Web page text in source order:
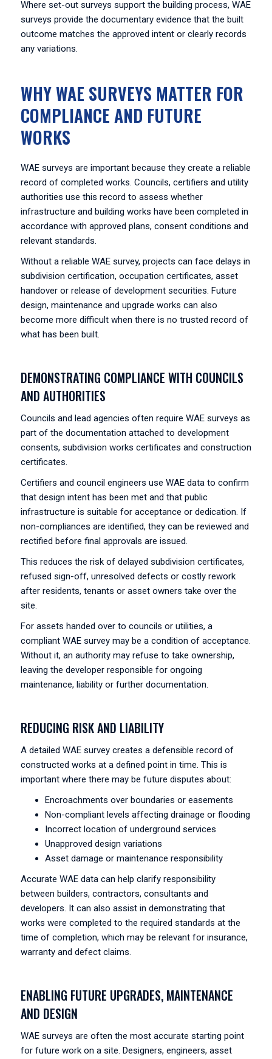
Where set-out surveys support the building process, WAE
surveys provide the documentary evidence that the built
outcome matches the approved intent or clearly records
any variations.
WHY WAE SURVEYS MATTER FOR
COMPLIANCE AND FUTURE
WORKS
WAE surveys are important because they create a reliable
record of completed works. Councils, certifiers and utility
authorities use this record to assess whether
infrastructure and building works have been completed in
accordance with approved plans, consent conditions and
relevant standards.
Without a reliable WAE survey, projects can face delays in
subdivision certification, occupation certificates, asset
handover or release of development securities. Future
design, maintenance and upgrade works can also
become more difficult when there is no trusted record of
what has been built.
DEMONSTRATING COMPLIANCE WITH COUNCILS
AND AUTHORITIES
Councils and lead agencies often require WAE surveys as
part of the documentation attached to development
consents, subdivision works certificates and construction
certificates.
Certifiers and council engineers use WAE data to confirm
that design intent has been met and that public
infrastructure is suitable for acceptance or dedication. If
non-compliances are identified, they can be reviewed and
rectified before final approvals are issued.
This reduces the risk of delayed subdivision certificates,
refused sign-off, unresolved defects or costly rework
after residents, tenants or asset owners take over the
site.
For assets handed over to councils or utilities, a
compliant WAE survey may be a condition of acceptance.
Without it, an authority may refuse to take ownership,
leaving the developer responsible for ongoing
maintenance, liability or further documentation.
REDUCING RISK AND LIABILITY
A detailed WAE survey creates a defensible record of
constructed works at a defined point in time. This is
important where there may be future disputes about:
Encroachments over boundaries or easements
Non-compliant levels affecting drainage or flooding
Incorrect location of underground services
Unapproved design variations
Asset damage or maintenance responsibility
Accurate WAE data can help clarify responsibility
between builders, contractors, consultants and
developers. It can also assist in demonstrating that
works were completed to the required standards at the
time of completion, which may be relevant for insurance,
warranty and defect claims.
ENABLING FUTURE UPGRADES, MAINTENANCE
AND DESIGN
WAE surveys are often the most accurate starting point
for future work on a site. Designers, engineers, asset